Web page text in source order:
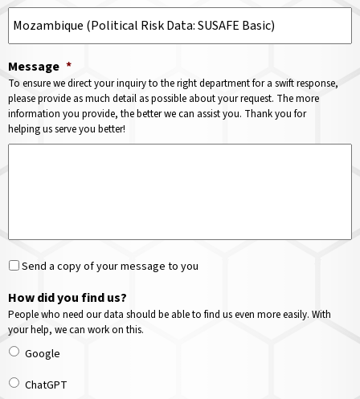
Message *
To ensure we direct your inquiry to the right department for a swift response,
please provide as much detail as possible about your request. The more
information you provide, the better we can assist you. Thank you for
helping us serve you better!
Send a copy of your message to you
How did you find us?
People who need our data should be able to find us even more easily. With
your help, we can work on this.
Google
ChatGPT